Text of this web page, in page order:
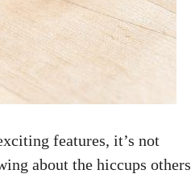
features, it’s not
about the hiccups others